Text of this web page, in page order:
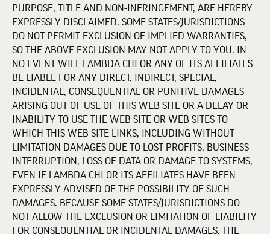
PURPOSE, TITLE AND NON-INFRINGEMENT, ARE HEREBY
EXPRESSLY DISCLAIMED. SOME STATES/JURISDICTIONS
DO NOT PERMIT EXCLUSION OF IMPLIED WARRANTIES,
SO THE ABOVE EXCLUSION MAY NOT APPLY TO YOU. IN
NO EVENT WILL LAMBDA CHI OR ANY OF ITS AFFILIATES
BE LIABLE FOR ANY DIRECT, INDIRECT, SPECIAL,
INCIDENTAL, CONSEQUENTIAL OR PUNITIVE DAMAGES
ARISING OUT OF USE OF THIS WEB SITE OR A DELAY OR
INABILITY TO USE THE WEB SITE OR WEB SITES TO
WHICH THIS WEB SITE LINKS, INCLUDING WITHOUT
LIMITATION DAMAGES DUE TO LOST PROFITS, BUSINESS
INTERRUPTION, LOSS OF DATA OR DAMAGE TO SYSTEMS,
EVEN IF LAMBDA CHI OR ITS AFFILIATES HAVE BEEN
EXPRESSLY ADVISED OF THE POSSIBILITY OF SUCH
DAMAGES. BECAUSE SOME STATES/JURISDICTIONS DO
NOT ALLOW THE EXCLUSION OR LIMITATION OF LIABILITY
FOR CONSEQUENTIAL OR INCIDENTAL DAMAGES, THE